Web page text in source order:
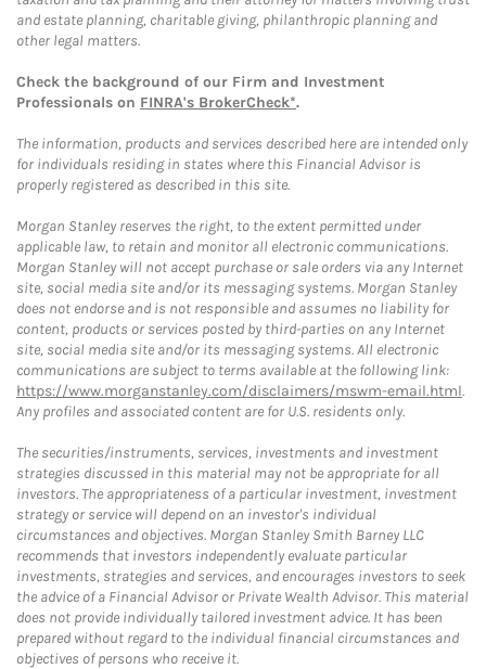
and estate planning, charitable giving, philanthropic planning and
other legal matters.
Check the background of our Firm and Investment
Professionals on FINRA's BrokerCheck*.
The information, products and services described here are intended only
for individuals residing in states where this Financial Advisor is
properly registered as described in this site.
Morgan Stanley reserves the right, to the extent permitted under
applicable law, to retain and monitor all electronic communications.
Morgan Stanley will not accept purchase or sale orders via any Internet
site, social media site and/or its messaging systems. Morgan Stanley
does not endorse and is not responsible and assumes no liability for
content, products or services posted by third-parties on any Internet
site, social media site and/or its messaging systems. All electronic
communications are subject to terms available at the following link:
https://www.morganstanley.com/disclaimers/mswm-email.html.
Any profiles and associated content are for U.S. residents only.
The securities/instruments, services, investments and investment
strategies discussed in this material may not be appropriate for all
investors. The appropriateness of a particular investment, investment
strategy or service will depend on an investor's individual
circumstances and objectives. Morgan Stanley Smith Barney LLC
recommends that investors independently evaluate particular
investments, strategies and services, and encourages investors to seek
the advice of a Financial Advisor or Private Wealth Advisor. This material
does not provide individually tailored investment advice. It has been
prepared without regard to the individual financial circumstances and
objectives of persons who receive it.